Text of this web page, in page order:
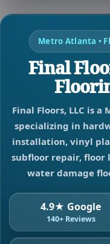
Metro Atlanta •
Final
Final Floors, LLC is
specializing in
installation, vinyl
subfloor repair, floor
water damage
4.9★ Google
140+ Reviews